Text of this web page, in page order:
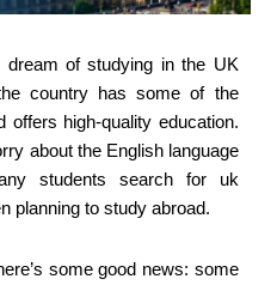
dream of studying in the UK
country has some of the
offers high-quality education.
about the English language
students search for uk
planning to study abroad.
some good news: some